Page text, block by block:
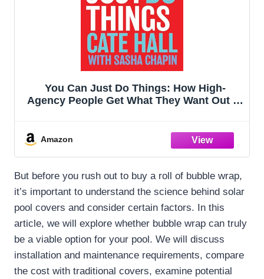
You Can Just Do Things: How High-
Agency People Get What They Want Out of
Amazon
But before you rush out to buy a roll of bubble wrap,
it’s important to understand the science behind solar
pool covers and consider certain factors. In this
article, we will explore whether bubble wrap can truly
be a viable option for your pool. We will discuss
installation and maintenance requirements, compare
the cost with traditional covers, examine potential